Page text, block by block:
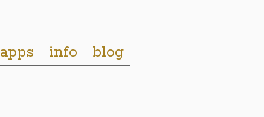
apps info blog